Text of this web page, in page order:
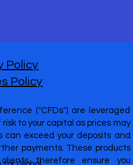
("CFDs") are leveraged
to your capital as prices may
can exceed your deposits and
payments. These products
therefore ensure you
Policy
Policy